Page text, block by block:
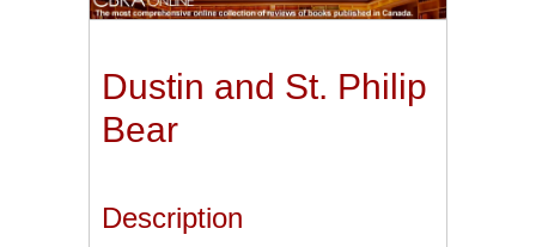
Dustin and St. Philip
Bear
Description